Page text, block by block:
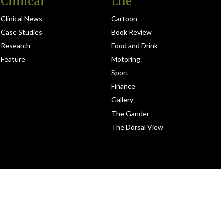
Clinical News
Case Studies
Research
Feature
Cartoon
Book Review
Food and Drink
Motoring
Sport
Finance
Gallery
The Gander
The Dorsal View